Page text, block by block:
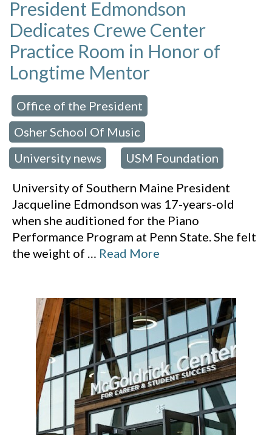
President Edmondson
Dedicates Crewe Center
Practice Room in Honor of
Longtime Mentor
Office of the President
Osher School Of Music
University news USM Foundation
University of Southern Maine President
Jacqueline Edmondson was 17-years-old
when she auditioned for the Piano
Performance Program at Penn State. She felt
the weight of … Read More